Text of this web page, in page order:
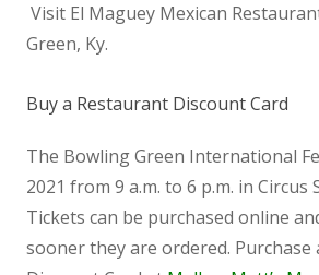
Visit El Maguey Mexican
Green, Ky.
Buy a Restaurant Discount Card
The Bowling Green International
2021 from 9 a.m. to 6 p.m. in Circus
Tickets can be purchased online
sooner they are ordered. Purchase